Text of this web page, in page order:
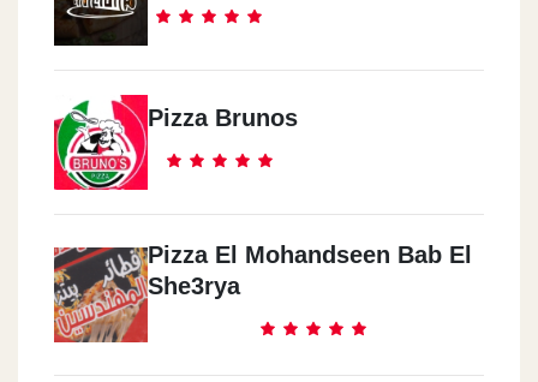
Pizza Brunos
Pizza El Mohandseen Bab El
She3rya